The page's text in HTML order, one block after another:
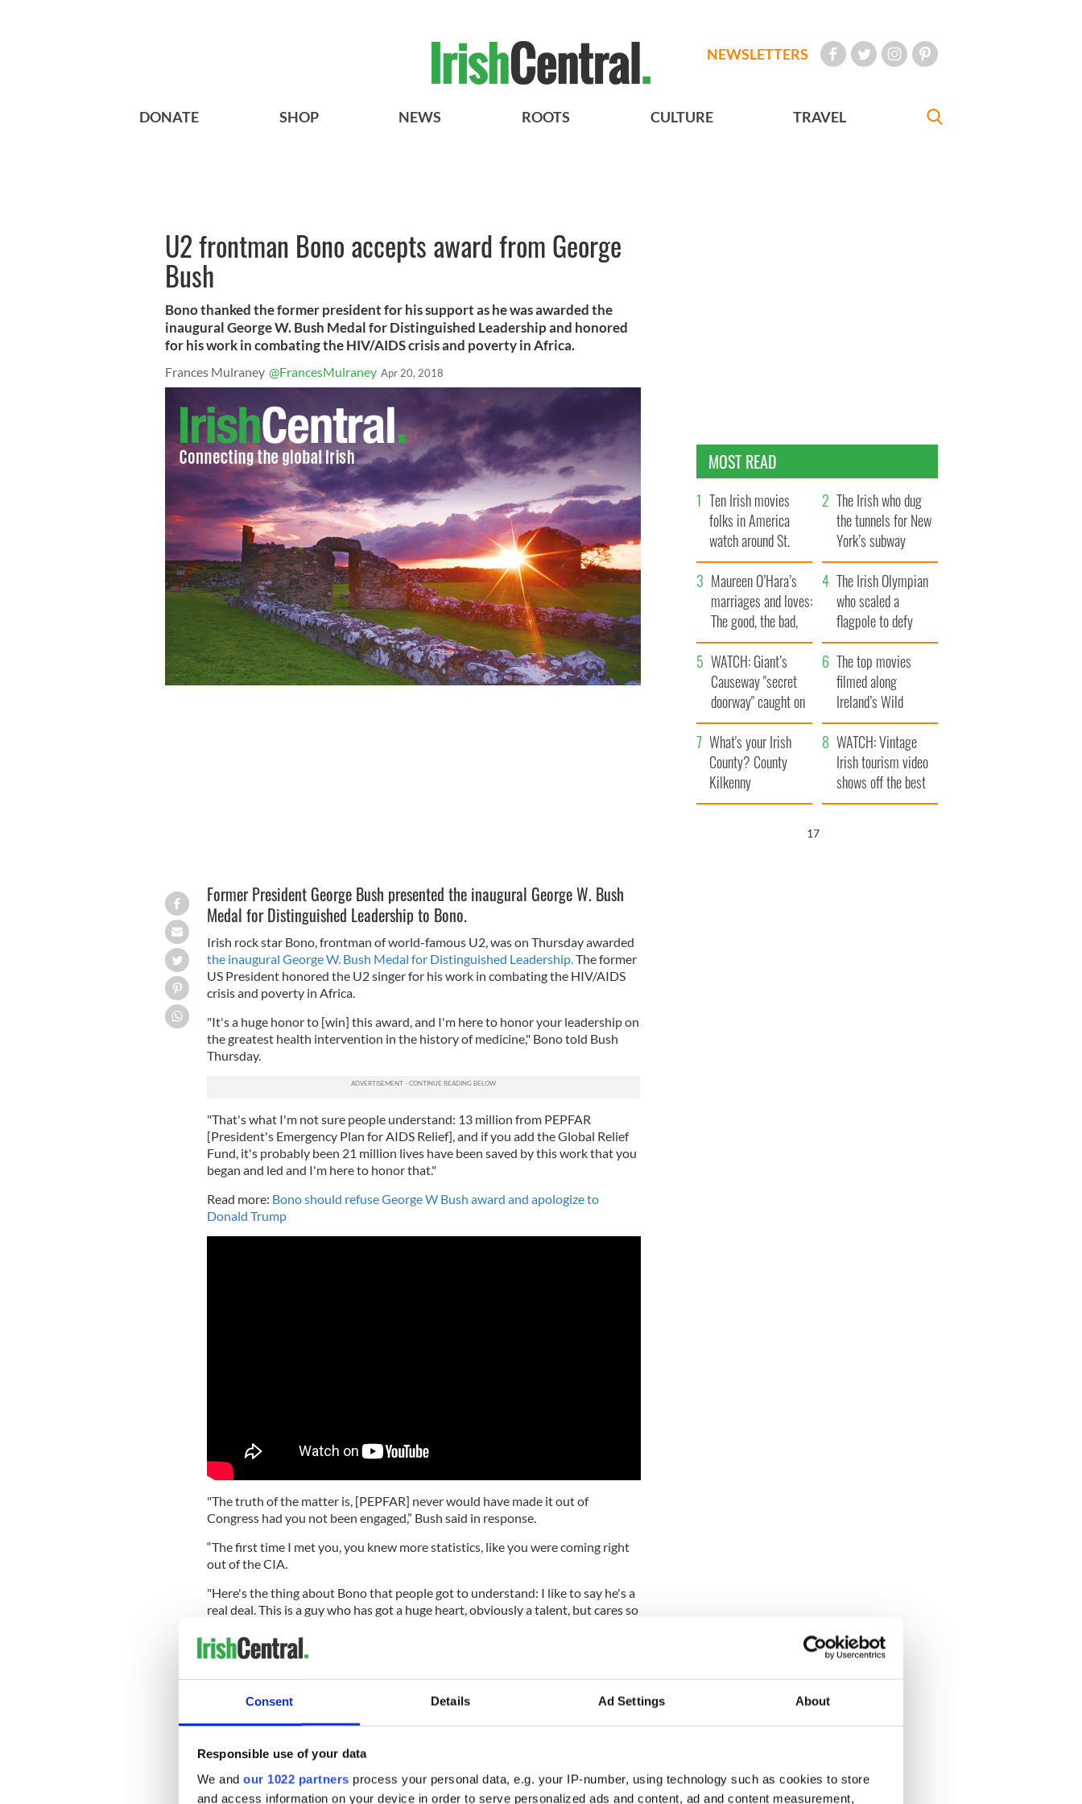
Consent Details Ad Settings About
Responsible use of your data
We and our 1022 partners process your personal data, e.g. your IP-number, using technology such as cookies to store
and access information on your device in order to serve personalized ads and content, ad and content measurement,
NEWSLETTERS
DONATE SHOP NEWS ROOTS CULTURE TRAVEL
U2 frontman Bono accepts award from George
Bush
Bono thanked the former president for his support as he was awarded the
inaugural George W. Bush Medal for Distinguished Leadership and honored
for his work in combating the HIV/AIDS crisis and poverty in Africa.
Frances Mulraney @FrancesMulraney Apr 20, 2018
Former President George Bush presented the inaugural George W. Bush
Medal for Distinguished Leadership to Bono.
Irish rock star Bono, frontman of world-famous U2, was on Thursday awarded
the inaugural George W. Bush Medal for Distinguished Leadership. The former
US President honored the U2 singer for his work in combating the HIV/AIDS
crisis and poverty in Africa.
"It's a huge honor to [win] this award, and I'm here to honor your leadership on
the greatest health intervention in the history of medicine," Bono told Bush
Thursday.
"That's what I'm not sure people understand: 13 million from PEPFAR
[President's Emergency Plan for AIDS Relief], and if you add the Global Relief
Fund, it's probably been 21 million lives have been saved by this work that you
began and led and I'm here to honor that."
Read more: Bono should refuse George W Bush award and apologize to
Donald Trump
"The truth of the matter is, [PEPFAR] never would have made it out of
Congress had you not been engaged,” Bush said in response.
“The first time I met you, you knew more statistics, like you were coming right
out of the CIA.
"Here's the thing about Bono that people got to understand: I like to say he's a
real deal. This is a guy who has got a huge heart, obviously a talent, but cares so
and capital on saving lives."
award ceremony streamed from the George W. Bush Presidential Center in
Dallas, stating: "Tackling a virus like this, if you're not as fast or faster than the
virus, it's outrunning you. So all the progress that we made over the years can
MOST READ
Ten Irish movies
folks in America
watch around St.
Patrick’s Day
The Irish who dug
the tunnels for New
York’s subway
system
Maureen O’Hara’s
marriages and loves:
The good, the bad,
and the ugly
The Irish Olympian
who scaled a
flagpole to defy
Britain
WATCH: Giant’s
Causeway "secret
doorway" caught on
camera
The top movies
filmed along
Ireland’s Wild
Atlantic Way
What's your Irish
County? County
Kilkenny
WATCH: Vintage
Irish tourism video
shows off the best
bits of Ireland
15